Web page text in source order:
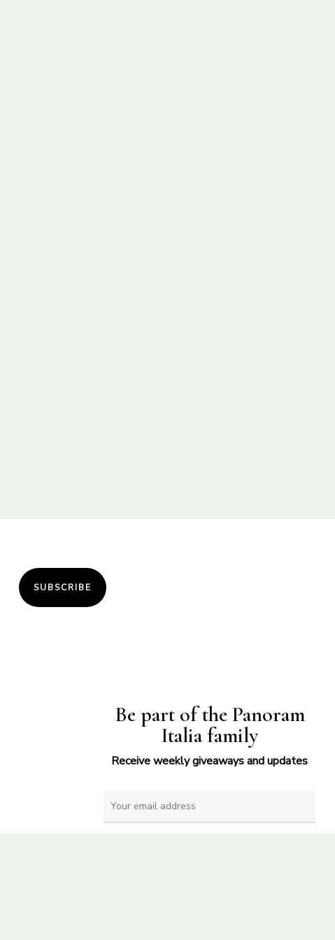
SUBSCRIBE
Be part of the Panoram
Italia family
Receive weekly giveaways and updates